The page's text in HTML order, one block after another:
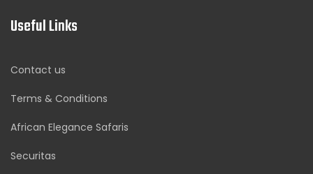
Useful Links
Contact us
Terms & Conditions
African Elegance Safaris
Securitas